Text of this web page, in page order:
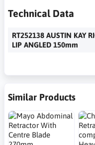
Technical Data
RT252138 AUSTIN KAY
LIP ANGLED 150mm
Similar Products